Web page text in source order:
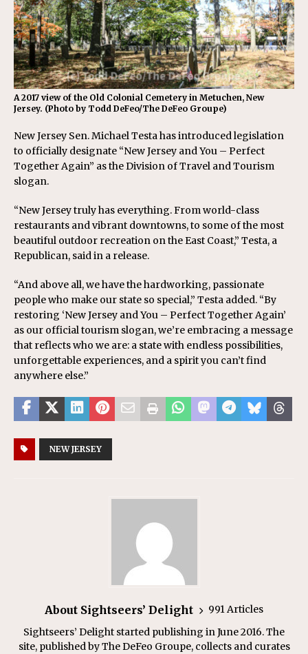
A 2017 view of the Old Colonial Cemetery in Metuchen, New
Jersey. (Photo by Todd DeFeo/The DeFeo Groupe)
New Jersey Sen. Michael Testa has introduced legislation
to officially designate “New Jersey and You – Perfect
Together Again” as the Division of Travel and Tourism
slogan.
“New Jersey truly has everything. From world-class
restaurants and vibrant downtowns, to some of the most
beautiful outdoor recreation on the East Coast,” Testa, a
Republican, said in a release.
“And above all, we have the hardworking, passionate
people who make our state so special,” Testa added. “By
restoring ‘New Jersey and You – Perfect Together Again’
as our official tourism slogan, we’re embracing a message
that reflects who we are: a state with endless possibilities,
unforgettable experiences, and a spirit you can’t find
anywhere else.”
NEW JERSEY
About Sightseers’ Delight
991 Articles
Sightseers’ Delight started publishing in June 2016. The
site, published by The DeFeo Groupe, collects and curates